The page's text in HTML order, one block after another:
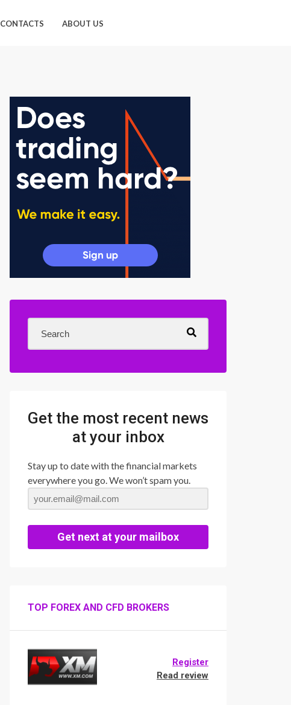
CONTACTS ABOUT US
Get the most recent news
at your inbox
Stay up to date with the financial markets
everywhere you go. We won’t spam you.
Get next at your mailbox
TOP FOREX AND CFD BROKERS
Register
Read review